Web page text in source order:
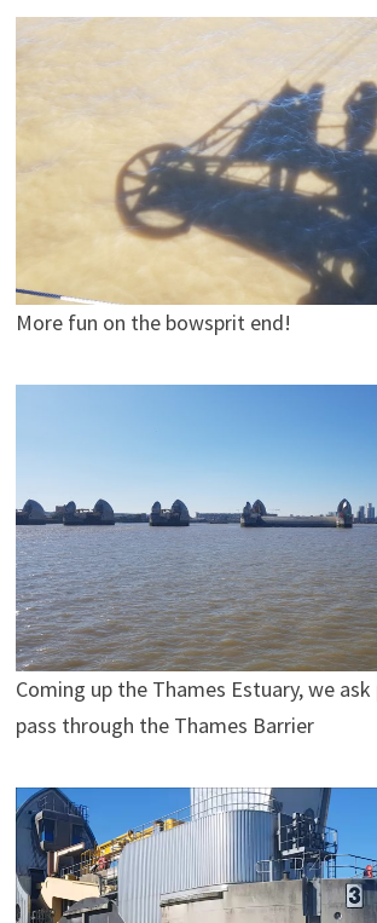
More fun on the bowsprit end!
Coming up the Thames Estuary, we
pass through the Thames Barrier